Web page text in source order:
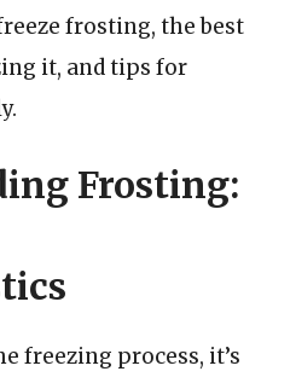
frosting, the best
it, and tips for
Frosting:
freezing process, it’s